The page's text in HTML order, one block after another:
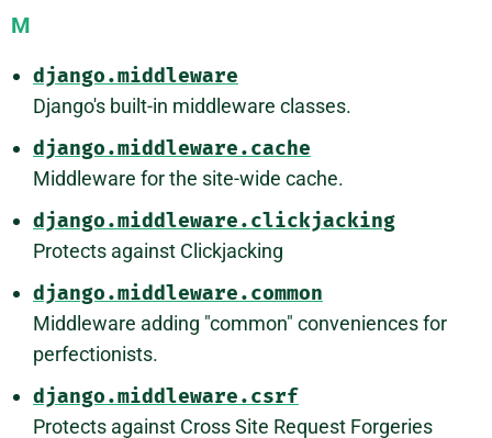
M
django.middleware
Django's built-in middleware classes.
django.middleware.cache
Middleware for the site-wide cache.
django.middleware.clickjacking
Protects against Clickjacking
django.middleware.common
Middleware adding "common" conveniences for
perfectionists.
django.middleware.csrf
Protects against Cross Site Request Forgeries